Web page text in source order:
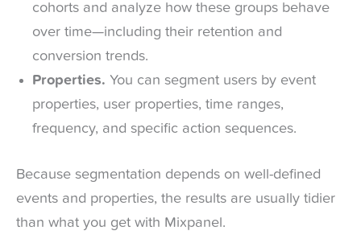
cohorts and analyze how these groups behave
over time—including their retention and
conversion trends.
Properties. You can segment users by event
properties, user properties, time ranges,
frequency, and specific action sequences.
Because segmentation depends on well-defined
events and properties, the results are usually tidier
than what you get with Mixpanel.